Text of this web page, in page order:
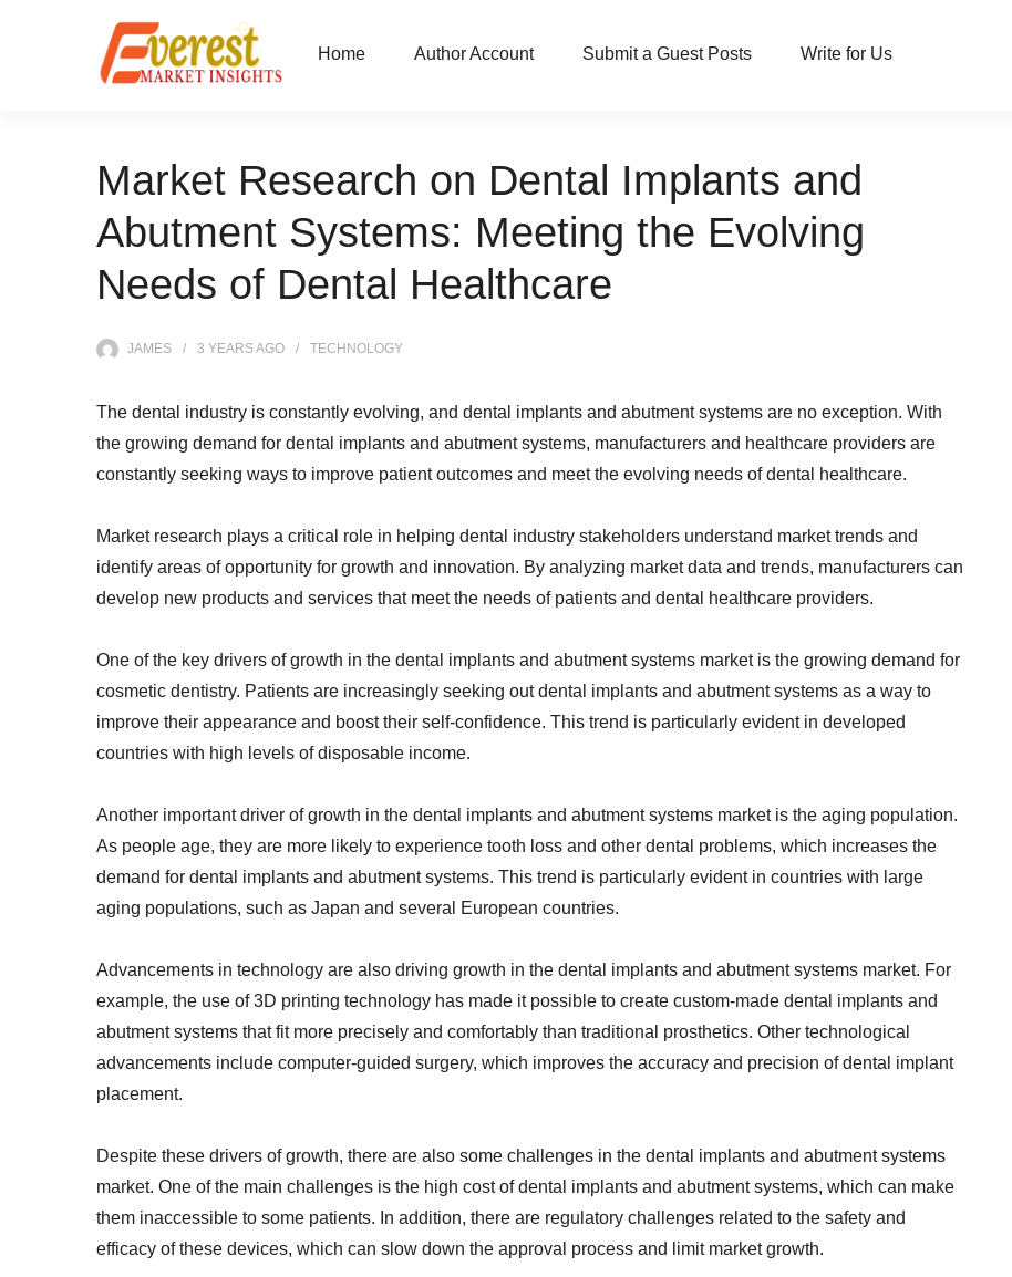
Home Author Account Submit a Guest Posts Write for Us
Market Research on Dental Implants and
Abutment Systems: Meeting the Evolving
Needs of Dental Healthcare
JAMES 3 YEARSAGO TECHNOLOGY
The dental industry is constantly evolving, and dental implants and abutment systems are no exception. With
the growing demand for dental implants and abutment systems, manufacturers and healthcare providers are
constantly seeking ways to improve patient outcomes and meet the evolving needs of dental healthcare.
Market research plays a critical role in helping dental industry stakeholders understand market trends and
identify areas of opportunity for growth and innovation. By analyzing market data and trends, manufacturers can
develop new products and services that meet the needs of patients and dental healthcare providers.
One of the key drivers of growth in the dental implants and abutment systems market is the growing demand for
cosmetic dentistry. Patients are increasingly seeking out dental implants and abutment systems as a way to
improve their appearance and boost their self-confidence. This trend is particularly evident in developed
countries with high levels of disposable income.
Another important driver of growth in the dental implants and abutment systems market is the aging population.
As people age, they are more likely to experience tooth loss and other dental problems, which increases the
demand for dental implants and abutment systems. This trend is particularly evident in countries with large
aging populations, such as Japan and several European countries.
Advancements in technology are also driving growth in the dental implants and abutment systems market. For
example, the use of 3D printing technology has made it possible to create custom-made dental implants and
abutment systems that fit more precisely and comfortably than traditional prosthetics. Other technological
advancements include computer-guided surgery, which improves the accuracy and precision of dental implant
placement.
Despite these drivers of growth, there are also some challenges in the dental implants and abutment systems
market. One of the main challenges is the high cost of dental implants and abutment systems, which can make
them inaccessible to some patients. In addition, there are regulatory challenges related to the safety and
efficacy of these devices, which can slow down the approval process and limit market growth.